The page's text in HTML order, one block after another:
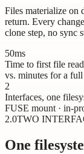
Files materialize on
return. Every
clone step, no sync
50ms
Time to first file read
vs. minutes for a
2
Interfaces, one
FUSE mount · in-
2.0TWO
One